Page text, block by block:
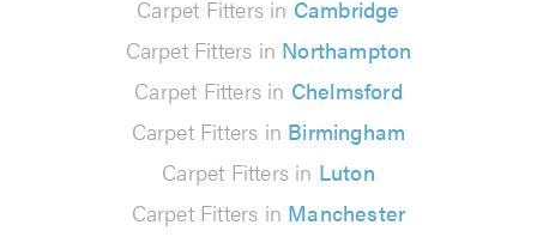
Carpet Fitters in Cambridge
Carpet Fitters in Northampton
Carpet Fitters in Chelmsford
Carpet Fitters in Birmingham
Carpet Fitters in Luton
Carpet Fitters in Manchester